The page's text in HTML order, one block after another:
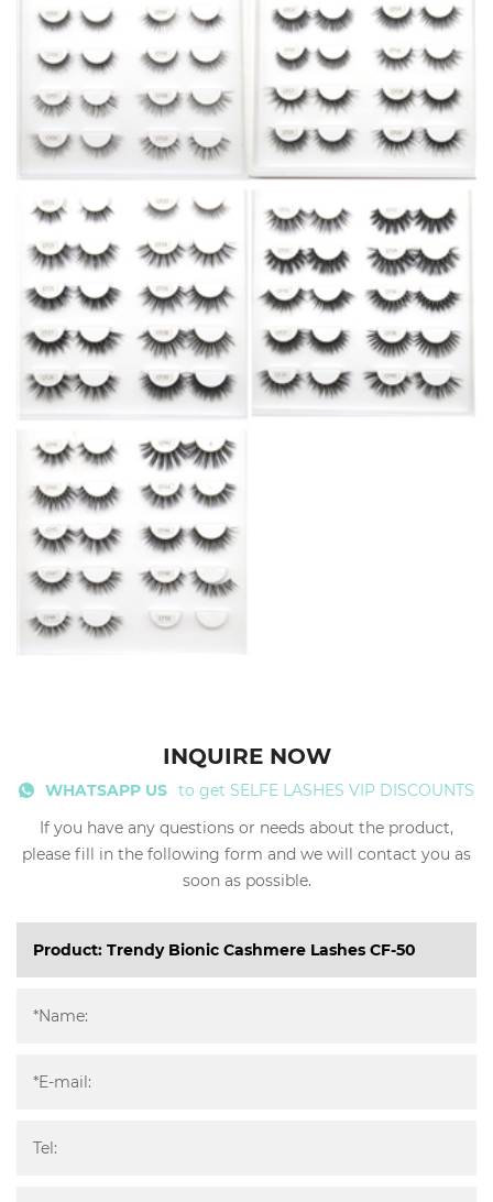
INQUIRE NOW
WHATSAPP US to get SELFE LASHES VIP DISCOUNTS
If you have any questions or needs about the product,
please fill in the following form and we will contact you as
soon as possible.